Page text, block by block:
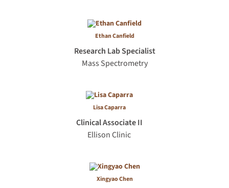
Ethan Canfield
Research Lab Specialist
Mass Spectrometry
Lisa Caparra
Clinical Associate II
Ellison Clinic
Xingyao Chen